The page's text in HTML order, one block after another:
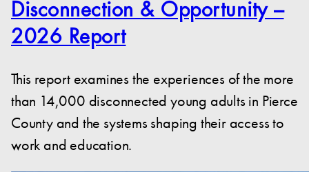
Disconnection & Opportunity –
2026 Report
This report examines the experiences of the more
than 14,000 disconnected young adults in Pierce
County and the systems shaping their access to
work and education.